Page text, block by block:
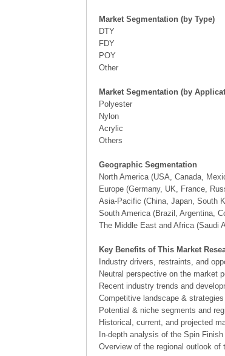
Market Segmentation (by Type)
DTY
FDY
POY
Other
Market Segmentation (by
Polyester
Nylon
Acrylic
Others
Geographic Segmentation
North America (USA, Canada,
Europe (Germany, UK, France,
Asia-Pacific (China, Japan, South
South America (Brazil, Argentina,
The Middle East and Africa (Saudi
Key Benefits of This Market
Industry drivers, restraints, and
Neutral perspective on the market
Recent industry trends and
Competitive landscape &
Potential & niche segments and
Historical, current, and projected
In-depth analysis of the Spin
Overview of the regional outlook of